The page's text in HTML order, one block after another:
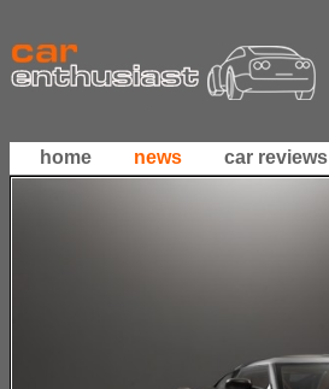
home news car reviews